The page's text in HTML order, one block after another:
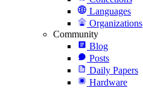
Languages
Organizations
Community
Blog
Posts
Daily Papers
Hardware